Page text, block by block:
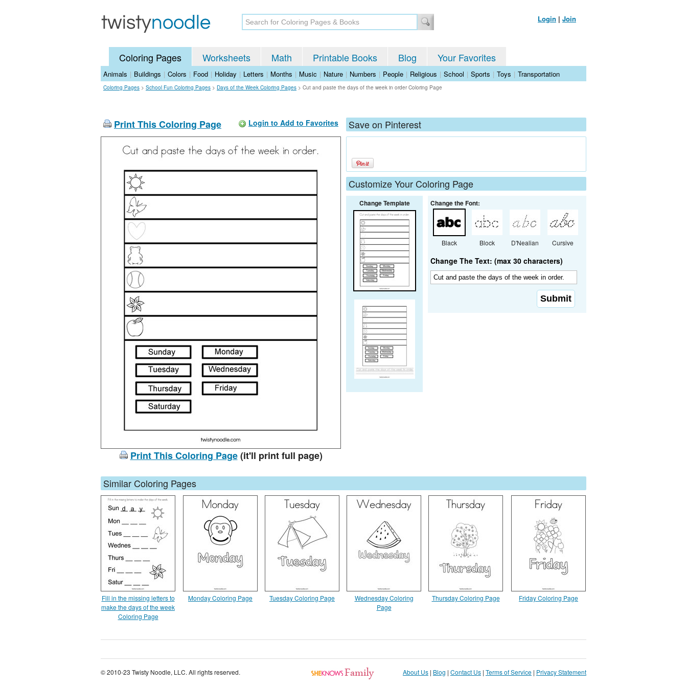
Login | Join
Coloring Pages Worksheets Math Printable Books Blog Your Favorites
Animals | Buildings | Colors | Food | Holiday | Letters | Months | Music | Nature | Numbers | People | Religious | School | Sports | Toys | Transportation
Coloring Pages > School Fun Coloring Pages > Days of the Week Coloring Pages > Cut and paste the days of the week in order Coloring Page
Print This Coloring Page Login to Add to Favorites
Print This Coloring Page(it'll print full page)
Save on Pinterest
Customize Your Coloring Page
Change Template Change the Font:
Black Block D'Nealian Cursive
Change The Text: (max 30 characters)
Similar Coloring Pages
Fill in the missing letters to
make the days of the week
Coloring Page
Monday Coloring Page Tuesday Coloring Page
Wednesday Coloring
Page
Thursday Coloring Page Friday Coloring Page
© 2010-23 Twisty Noodle, LLC. All rights reserved. About Us | Blog | Contact Us | Terms of Service | Privacy Statement